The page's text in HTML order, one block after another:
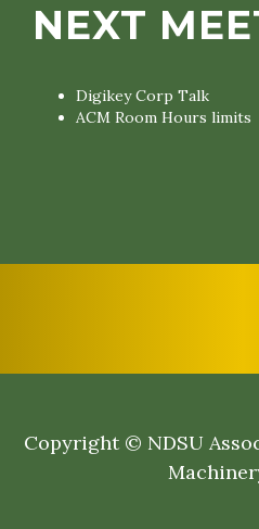
NEXT
Digikey Corp Talk
ACM Room Hours limits
Copyright © NDSU